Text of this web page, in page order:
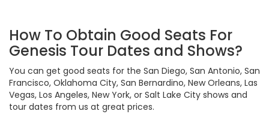
How To Obtain Good Seats For
Genesis Tour Dates and Shows?
You can get good seats for the San Diego, San Antonio, San
Francisco, Oklahoma City, San Bernardino, New Orleans, Las
Vegas, Los Angeles, New York, or Salt Lake City shows and
tour dates from us at great prices.